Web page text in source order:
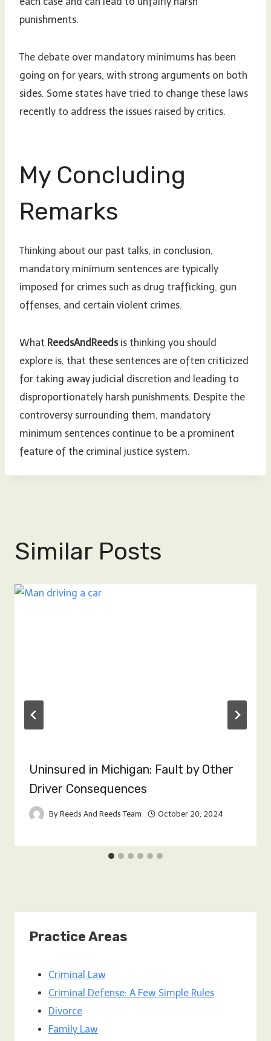
punishments.
The debate over mandatory minimums has been
going on for years, with strong arguments on both
sides. Some states have tried to change these laws
recently to address the issues raised by critics.
My Concluding
Remarks
Thinking about our past talks, in conclusion,
mandatory minimum sentences are typically
imposed for crimes such as drug trafficking, gun
offenses, and certain violent crimes.
What ReedsAndReedsis thinking you should
explore is, that these sentences are often criticized
for taking away judicial discretion and leading to
disproportionately harsh punishments. Despite the
controversy surrounding them, mandatory
minimum sentences continue to be a prominent
feature of the criminal justice system.
Similar Posts
Uninsured in Michigan: Fault by Other
Driver Consequences
By Reeds And Reeds Team October 20, 2024
Practice Areas
Criminal Law
Criminal Defense: A Few Simple Rules
Divorce
Family Law